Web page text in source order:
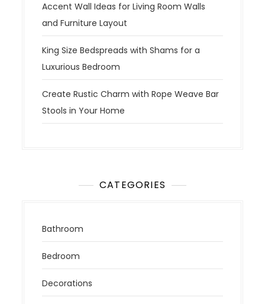
Accent Wall Ideas for Living Room Walls
and Furniture Layout
King Size Bedspreads with Shams for a
Luxurious Bedroom
Create Rustic Charm with Rope Weave Bar
Stools in Your Home
CATEGORIES
Bathroom
Bedroom
Decorations